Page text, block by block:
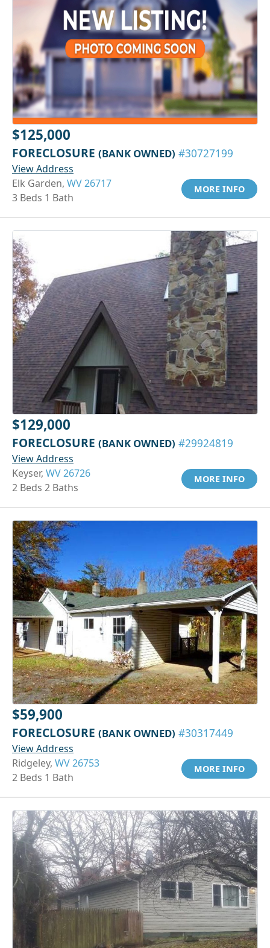
$125,000
FORECLOSURE (BANK OWNED) #30727199
View Address
Elk Garden, WV 26717
3 Beds 1 Bath
MORE INFO
$129,000
FORECLOSURE (BANK OWNED) #29924819
View Address
Keyser, WV 26726
2 Beds 2 Baths
MORE INFO
$59,900
FORECLOSURE (BANK OWNED) #30317449
View Address
Ridgeley, WV 26753
2 Beds 1 Bath
MORE INFO